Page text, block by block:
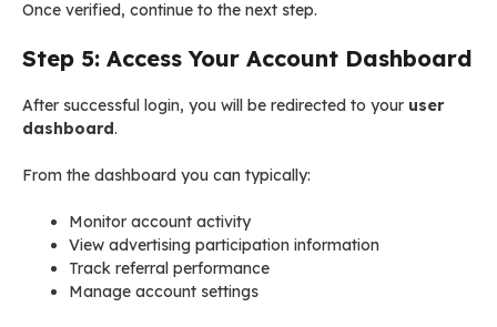
Once verified, continue to the next step.
Step 5: Access Your Account Dashboard
After successful login, you will be redirected to your user
dashboard.
From the dashboard you can typically:
Monitor account activity
View advertising participation information
Track referral performance
Manage account settings